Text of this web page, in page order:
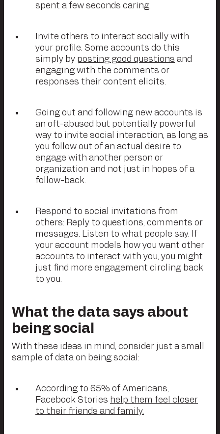
spent a few seconds caring.
Invite others to interact socially with
your profile. Some accounts do this
simply by posting good questions and
engaging with the comments or
responses their content elicits.
Going out and following new accounts is
an oft-abused but potentially powerful
way to invite social interaction, as long as
you follow out of an actual desire to
engage with another person or
organization and not just in hopes of a
follow-back.
Respond to social invitations from
others: Reply to questions, comments or
messages. Listen to what people say. If
your account models how you want other
accounts to interact with you, you might
just find more engagement circling back
to you.
What the data says about
being social
With these ideas in mind, consider just a small
sample of data on being social:
According to 65% of Americans,
Facebook Stories help them feel closer
to their friends and family.